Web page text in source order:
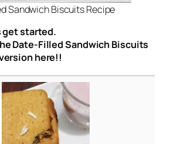
Sandwich Biscuits Recipe
get started.
Date-Filled Sandwich Biscuits
here!!